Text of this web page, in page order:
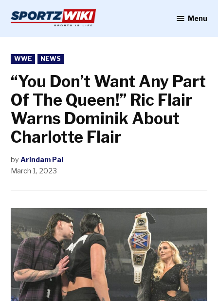
content
Menu
POSTED
IN
WWE NEWS
“You Don’t Want Any Part
Of The Queen!” Ric Flair
Warns Dominik About
Charlotte Flair
by Arindam Pal
March 1, 2023